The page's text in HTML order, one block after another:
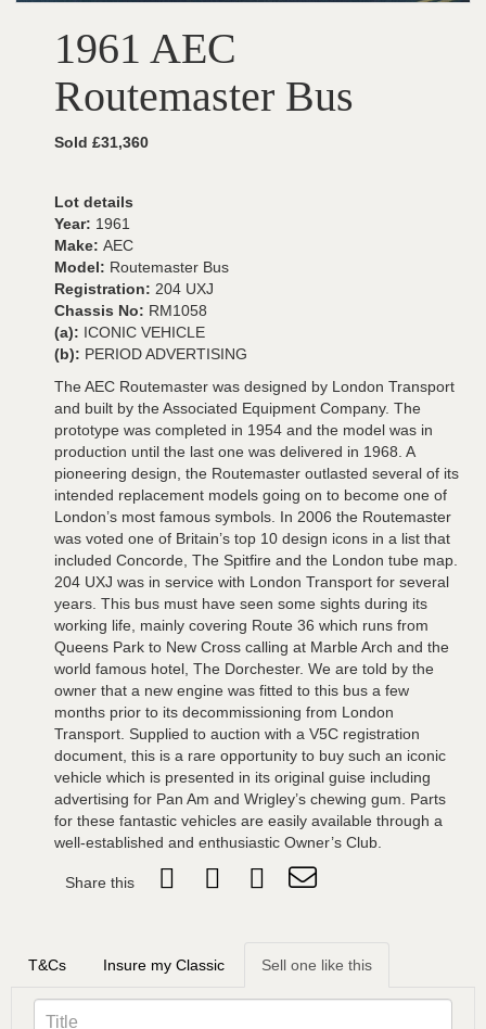
1961 AEC
Routemaster Bus
Sold £31,360
Lot details
Year: 1961
Make: AEC
Model: Routemaster Bus
Registration: 204 UXJ
Chassis No: RM1058
(a): ICONIC VEHICLE
(b): PERIOD ADVERTISING
The AEC Routemaster was designed by London Transport
and built by the Associated Equipment Company. The
prototype was completed in 1954 and the model was in
production until the last one was delivered in 1968. A
pioneering design, the Routemaster outlasted several of its
intended replacement models going on to become one of
London’s most famous symbols. In 2006 the Routemaster
was voted one of Britain’s top 10 design icons in a list that
included Concorde, The Spitfire and the London tube map.
204 UXJ was in service with London Transport for several
years. This bus must have seen some sights during its
working life, mainly covering Route 36 which runs from
Queens Park to New Cross calling at Marble Arch and the
world famous hotel, The Dorchester. We are told by the
owner that a new engine was fitted to this bus a few
months prior to its decommissioning from London
Transport. Supplied to auction with a V5C registration
document, this is a rare opportunity to buy such an iconic
vehicle which is presented in its original guise including
advertising for Pan Am and Wrigley’s chewing gum. Parts
for these fantastic vehicles are easily available through a
well-established and enthusiastic Owner’s Club.
Share this
T&Cs Insure my Classic Sell one like this